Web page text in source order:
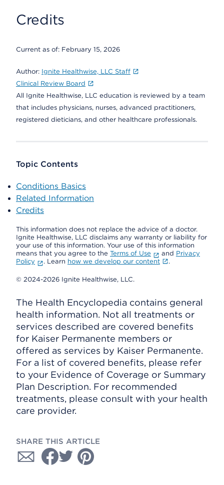
Credits
Current as of: February 15, 2026
Author: Ignite Healthwise, LLC Staff
Clinical Review Board
All Ignite Healthwise, LLC education is reviewed by a team
that includes physicians, nurses, advanced practitioners,
registered dieticians, and other healthcare professionals.
Topic Contents
Conditions Basics
Related Information
Credits
This information does not replace the advice of a doctor.
Ignite Healthwise, LLC disclaims any warranty or liability for
your use of this information. Your use of this information
means that you agree to the Terms of Use and Privacy
Policy
. Learn how we develop our content .
© 2024-2026 Ignite Healthwise, LLC.
The Health Encyclopedia contains general
health information. Not all treatments or
services described are covered benefits
for Kaiser Permanente members or
offered as services by Kaiser Permanente.
For a list of covered benefits, please refer
to your Evidence of Coverage or Summary
Plan Description. For recommended
treatments, please consult with your health
care provider.
SHARE THIS ARTICLE